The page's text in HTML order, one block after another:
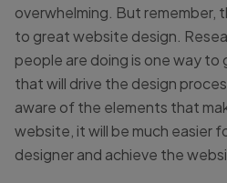
overwhelming. But remember,
to great website design.
people are doing is one way to
that will drive the design
aware of the elements that
website, it will be much easier
designer and achieve the